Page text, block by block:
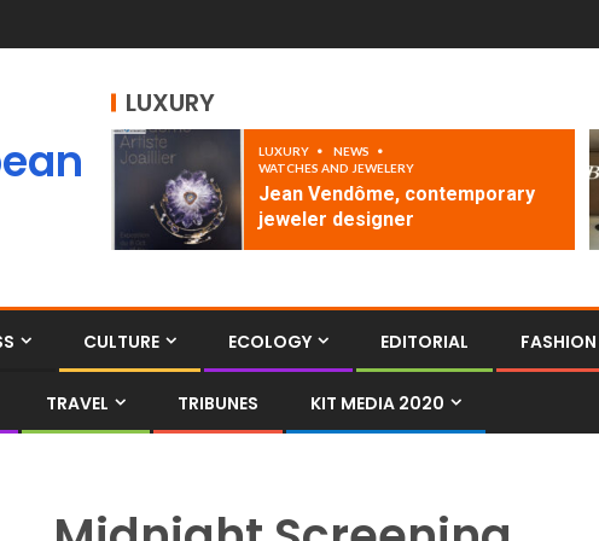
LUXURY
LUXURY
NEWS
WATCHES AND JEWELERY
Jean Vendôme, contemporary
jeweler designer
CULTURE ECOLOGY EDITORIAL FASHION
TRAVEL TRIBUNES KIT MEDIA 2020